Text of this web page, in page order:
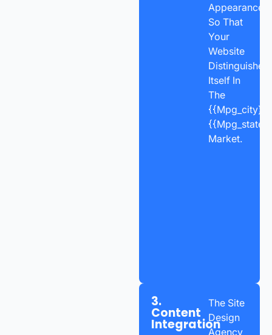
Appearance,
So That
Your
Website
Distinguishes
Itself In
The
{{mpg_city}},
Market.
3.
Content
Integration
The Site
Design
Agency